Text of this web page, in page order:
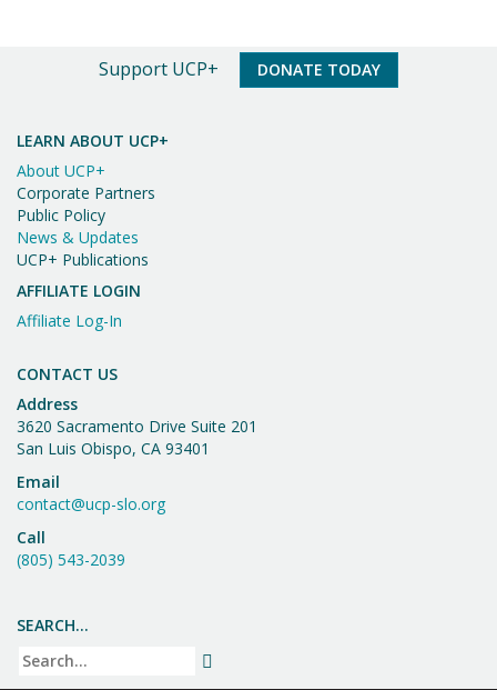
Message
Support UCP+ DONATE TODAY
LEARN ABOUT UCP+
About UCP+
Corporate Partners
Public Policy
News & Updates
UCP+ Publications
AFFILIATE LOGIN
Affiliate Log-In
CONTACT US
Address
3620 Sacramento Drive Suite 201
San Luis Obispo, CA 93401
Email
contact@ucp-slo.org
Call
(805) 543-2039
SEARCH…
Search
SEARCH